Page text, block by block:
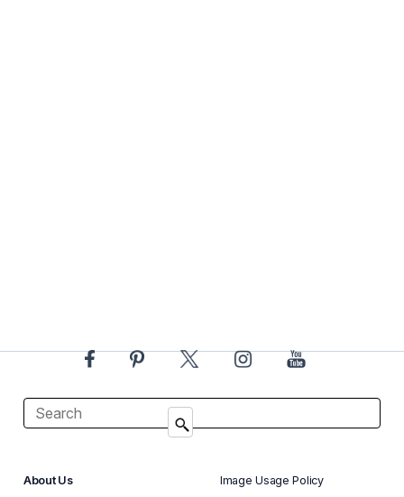
About Us Image Usage Policy